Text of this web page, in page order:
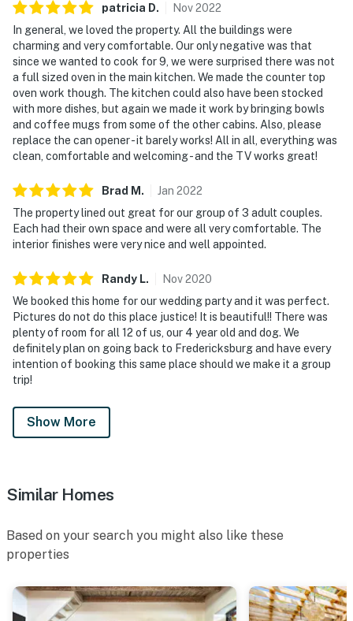
patricia D. Nov2022
In general, we loved the property. All the buildings were
charming and very comfortable. Our only negative was that
since we wanted to cook for 9, we were surprised there was not
a full sized oven in the main kitchen. We made the counter top
oven work though. The kitchen could also have been stocked
with more dishes, but again we made it work by bringing bowls
and coffee mugs from some of the other cabins. Also, please
replace the can opener - it barely works! All in all, everything was
clean, comfortable and welcoming - and the TV works great!
Brad M . Jan 2022
The property lined out great for our group of 3 adult couples.
Each had their own space and were all very comfortable. The
interior finishes were very nice and well appointed.
Randy L. Nov2020
We booked this home for our wedding party and it was perfect.
Pictures do not do this place justice! It is beautiful!! There was
plenty of room for all 12 of us, our 4 year old and dog. We
definitely plan on going back to Fredericksburg and have every
intention of booking this same place should we make it a group
trip!
Show More
Similar Homes
Based on your search you might also like these
properties